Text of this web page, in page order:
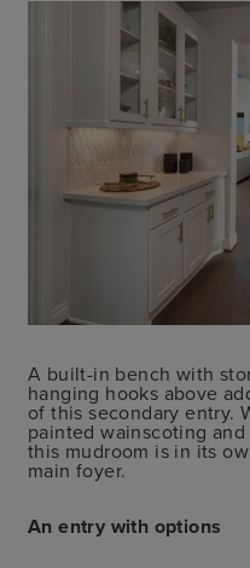
A built-in bench with
hanging hooks above
of this secondary entry.
painted wainscoting
this mudroom is in its
main foyer.
An entry with options